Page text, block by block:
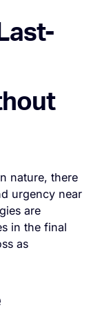
nature, there
urgency near
are
in the final
as